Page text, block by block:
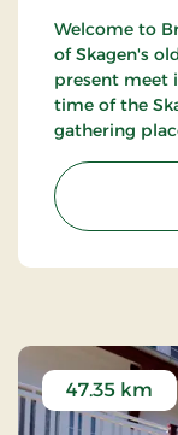
Welcome to
of Skagen's
present meet
time of the
gathering
experience
hospitality.
47.35 km